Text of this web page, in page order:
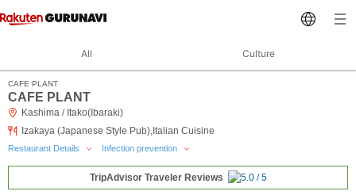
All Culture
CAFE PLANT
CAFE PLANT
Kashima / Itako(Ibaraki)
Izakaya (Japanese Style Pub),Italian Cuisine
Restaurant Details Infection prevention
TripAdvisor Traveler Reviews